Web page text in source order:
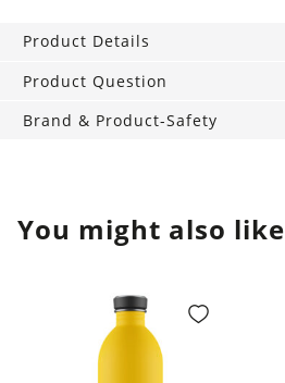
and
drink
quantity
Product Details
Product Question
Brand & Product-Safety
You might also like